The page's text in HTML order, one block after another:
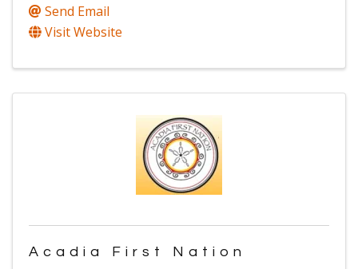
Send Email
Visit Website
Acadia First Nation